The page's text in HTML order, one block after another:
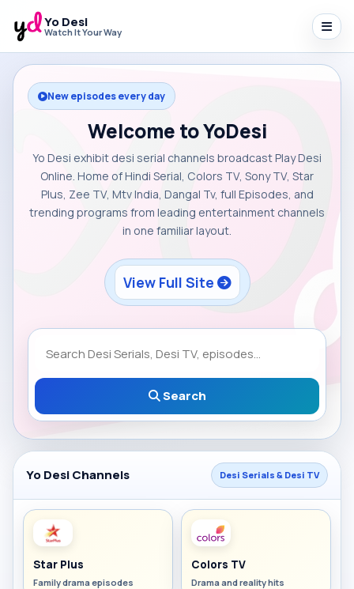
Yo Desi
Watch It Your Way
New episodes every day
Welcome to YoDesi
Yo Desi exhibit desi serial channels broadcast Play Desi
Online. Home of Hindi Serial, Colors TV, Sony TV, Star
Plus, Zee TV, Mtv India, Dangal Tv, full Episodes, and
trending programs from leading entertainment channels
in one familiar layout.
View Full Site
Search
Yo Desi Channels Desi Serials & Desi TV
Star Plus
Family drama episodes
Colors TV
Drama and reality hits